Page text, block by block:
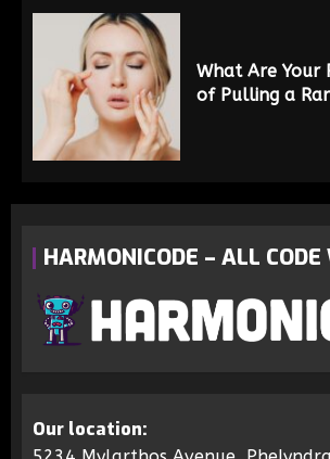
What Are Your
of Pulling a
HARMONICODE – ALL
Our location: